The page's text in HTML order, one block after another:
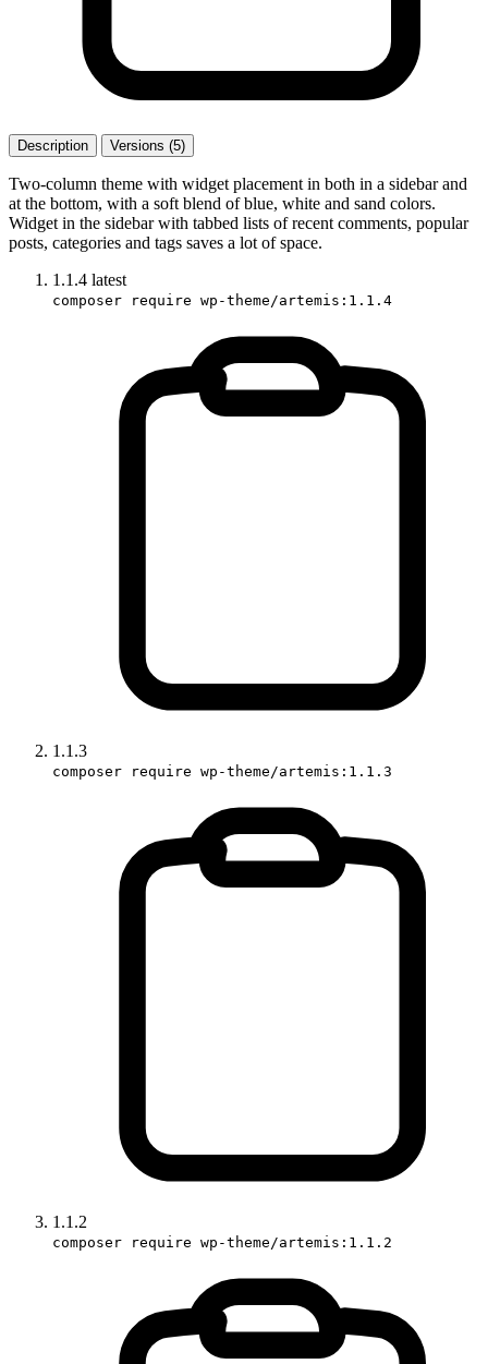
Description Versions (5)
Two-column theme with widget placement in both in a sidebar and
at the bottom, with a soft blend of blue, white and sand colors.
Widget in the sidebar with tabbed lists of recent comments, popular
posts, categories and tags saves a lot of space.
1.1.4 latest
composer require wp-theme/artemis:1.1.4
1.1.3
composer require wp-theme/artemis:1.1.3
1.1.2
composer require wp-theme/artemis:1.1.2